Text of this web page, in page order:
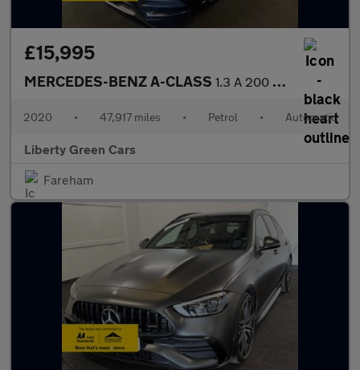
£15,995
MERCEDES-BENZ A-CLASS 1.3 A 200 AMG Line Executive Auto 5dr
2020 • 47,917 miles • Petrol • Automatic
Liberty Green Cars
Fareham